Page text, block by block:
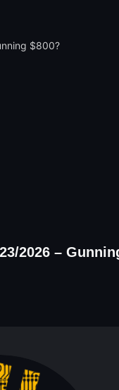
2026 –